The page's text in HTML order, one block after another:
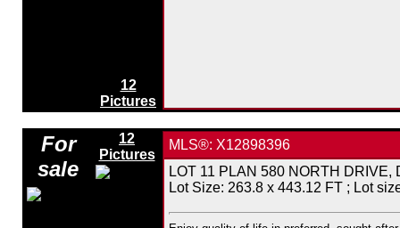
12
Pictures
For
sale
12
Pictures
MLS®: X12898396
LOT 11 PLAN 580 NORTH DRIVE,
Lot Size: 263.8 x 443.12 FT ; Lot